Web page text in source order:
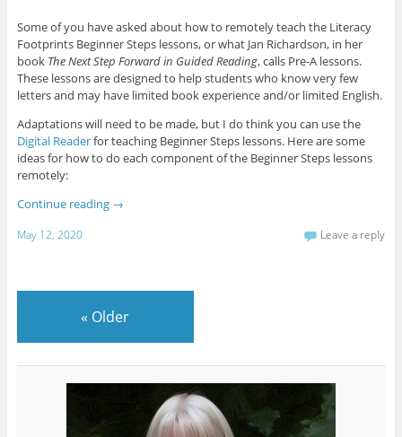
Some of you have asked about how to remotely teach the Literacy
Footprints Beginner Steps lessons, or what Jan Richardson, in her
book The Next Step Forward in Guided Reading, calls Pre-A lessons.
These lessons are designed to help students who know very few
letters and may have limited book experience and/or limited English.
Adaptations will need to be made, but I do think you can use the
Digital Readerfor teaching Beginner Steps lessons. Here are some
ideas for how to do each component of the Beginner Steps lessons
remotely:
Continue reading →
May 12, 2020 Leave a reply
« Older